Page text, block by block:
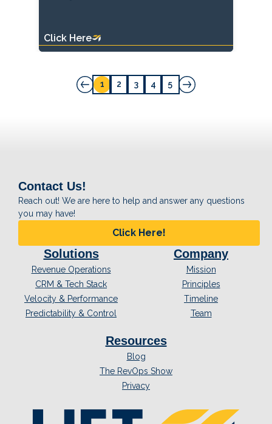
Click Here
1 2 3 4 5
Solutions
Revenue Operations
CRM & Tech Stack
Velocity & Performance
Predictability & Control
Company
Mission
Principles
Timeline
Team
Resources
Blog
The RevOps Show
Privacy
Contact Us!
Reach out! We are here to help and answer any questions
you may have!
Click Here!